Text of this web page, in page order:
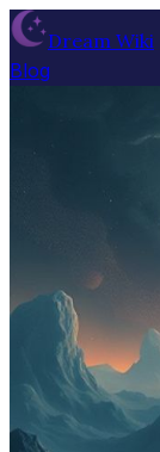
Dream Wiki
Blog